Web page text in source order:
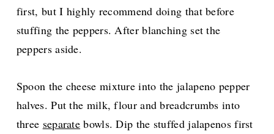
first, but I highly recommend doing that before
stuffing the peppers. After blanching set the
peppers aside.
Spoon the cheese mixture into the jalapeno pepper
halves. Put the milk, flour and breadcrumbs into
three separate bowls. Dip the stuffed jalapenos first